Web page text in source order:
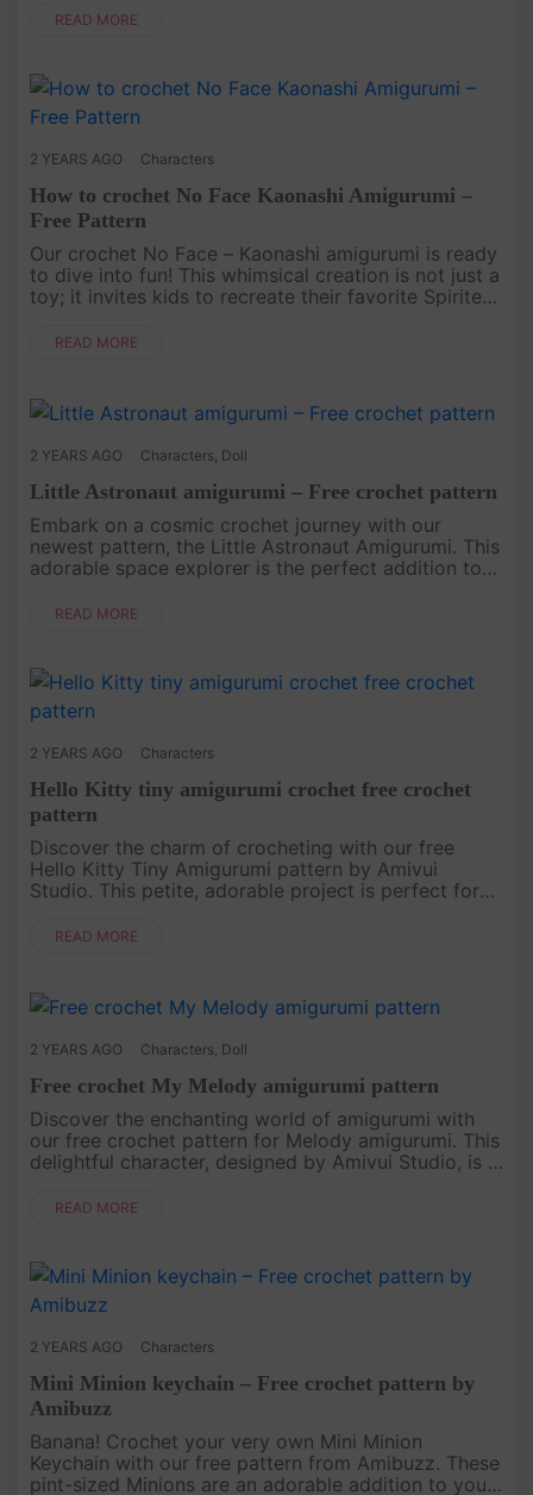
pattern.[caption id="....
READ MORE
2 YEARS AGO Characters
How to crochet No Face Kaonashi Amigurumi –
Free Pattern
Our crochet No Face – Kaonashi amigurumi is ready
to dive into fun! This whimsical creation is not just a
toy; it invites kids to recreate their favorite Spirited
Dive....
READ MORE
2 YEARS AGO Characters Doll
Little Astronaut amigurumi – Free crochet pattern
Embark on a cosmic crochet journey with our
newest pattern, the Little Astronaut Amigurumi. This
adorable space explorer is the perfect addition to
hooks, and let's create....
READ MORE
2 YEARS AGO Characters
Hello Kitty tiny amigurumi crochet free crochet
pattern
Discover the charm of crocheting with our free
Hello Kitty Tiny Amigurumi pattern by Amivui
Studio. This petite, adorable project is perfect for
our step-by-step instr....
READ MORE
2 YEARS AGO Characters Doll
Free crochet My Melody amigurumi pattern
Discover the enchanting world of amigurumi with
our free crochet pattern for Melody amigurumi. This
delightful character, designed by Amivui Studio, is a
seasoned croc....
READ MORE
2 YEARS AGO Characters
Mini Minion keychain – Free crochet pattern by
Amibuzz
Banana! Crochet your very own Mini Minion
Keychain with our free pattern from Amibuzz. These
pint-sized Minions are an adorable addition to your